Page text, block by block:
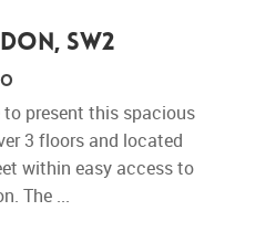
SW2
to present this spacious
3 floors and located
within easy access to
The ...